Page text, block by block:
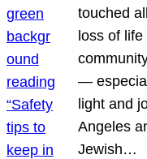
touched
loss of
—
light and
Angeles
Jewish…